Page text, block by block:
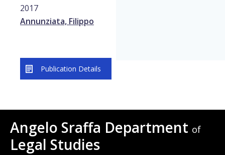
2017
Annunziata, Filippo
Publication Details
Angelo Sraffa Department of
Legal Studies